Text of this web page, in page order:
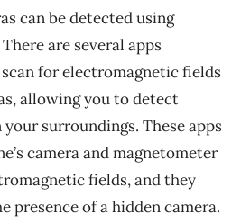
can be detected using
are several apps
for electromagnetic fields
allowing you to detect
surroundings. These apps
camera and magnetometer
fields, and they
presence of a hidden camera.